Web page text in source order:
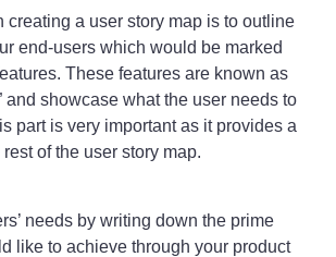
creating a user story map is to outline
end-users which would be marked
These features are known as
and showcase what the user needs to
part is very important as it provides a
of the user story map.
needs by writing down the prime
like to achieve through your product